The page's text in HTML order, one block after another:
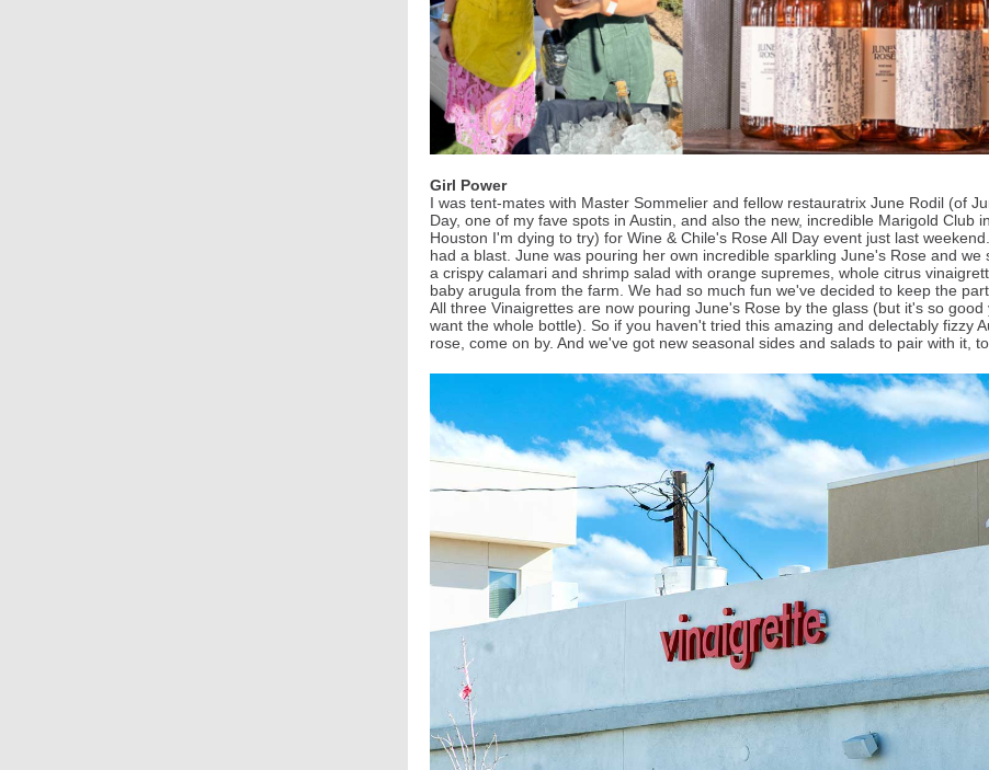
Girl Power
I was tent-mates with Master Sommelier and fellow restauratrix June Rodil (of
Day, one of my fave spots in Austin, and also the new, incredible Marigold Club in
Houston I'm dying to try) for Wine & Chile's Rose All Day event just last
had a blast. June was pouring her own incredible sparkling June's Rose and we
a crispy calamari and shrimp salad with orange supremes, whole citrus
baby arugula from the farm. We had so much fun we've decided to keep the
All three Vinaigrettes are now pouring June's Rose by the glass (but it's so good
want the whole bottle). So if you haven't tried this amazing and delectably fizzy
rose, come on by. And we've got new seasonal sides and salads to pair with it,